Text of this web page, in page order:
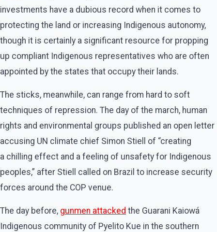
investments have a dubious record when it comes to
protecting the land or increasing Indigenous autonomy,
though it is certainly a significant resource for propping
up compliant Indigenous representatives who are often
appointed by the states that occupy their lands.
The sticks, meanwhile, can range from hard to soft
techniques of repression. The day of the march, human
rights and environmental groups published an open letter
accusing UN climate chief Simon Stiell of ​“creating
a chilling effect and a feeling of unsafety for Indigenous
peoples,” after Stiell called on Brazil to increase security
forces around the COP venue.
The day before, gunmen attacked the Guarani Kaiowá
Indigenous community of Pyelito Kue in the southern